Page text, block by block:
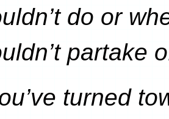
do or
partake
turned